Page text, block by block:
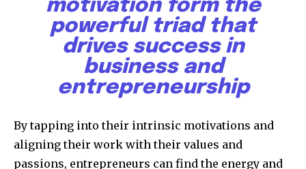
motivation form the
powerful triad that
drives success in
business and
entrepreneurship
By tapping into their intrinsic motivations and
aligning their work with their values and
passions, entrepreneurs can find the energy and